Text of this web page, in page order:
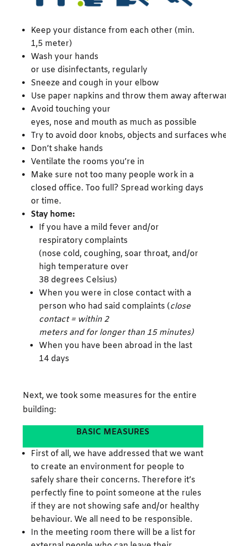
Keep your distance from each other (min.
1,5 meter)
Wash your hands
or use disinfectants, regularly
Sneeze and cough in your elbow
Use paper napkins and throw them away
Avoid touching your
eyes, nose and mouth as much as possible
Try to avoid door knobs, objects and surfaces
Don’t shake hands
Ventilate the rooms you’re in
Make sure not too many people work in a
closed office. Too full? Spread working days
or time.
Stay home:
If you have a mild fever and/or
respiratory complaints
(nose cold, coughing, soar throat, and/or
high temperature over
38 degrees Celsius)
When you were in close contact with a
person who had said complaints (close
contact = within 2
meters and for longer than 15 minutes)
When you have been abroad in the last
14 days
Next, we took some measures for the entire
building:
BASIC MEASURES
First of all, we have addressed that we want
to create an environment for people to
safely share their concerns. Therefore it’s
perfectly fine to point someone at the rules
if they are not showing safe and/or healthy
behaviour. We all need to be responsible.
In the meeting room there will be a list for